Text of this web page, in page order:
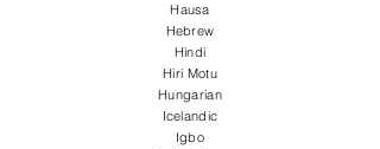
Hausa
Hebrew
Hindi
Hiri Motu
Hungarian
Icelandic
Igbo